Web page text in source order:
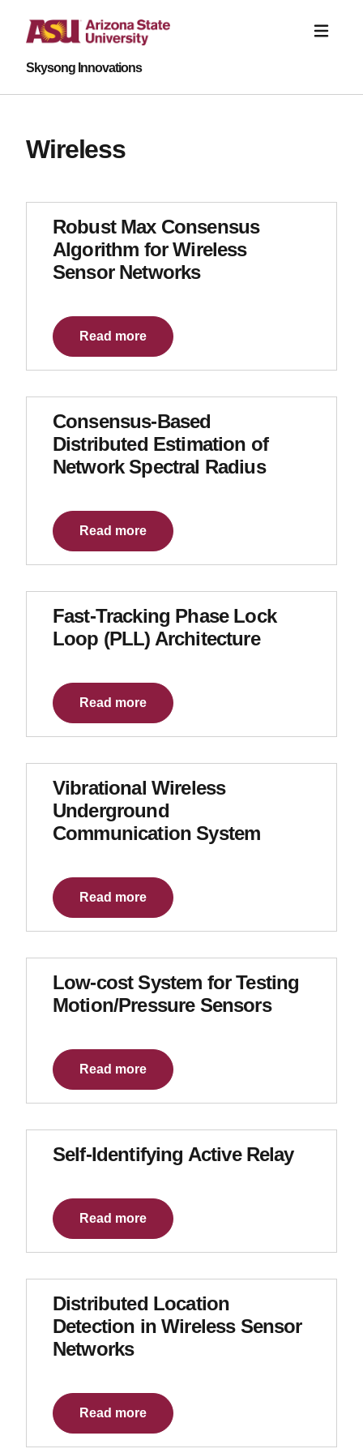
Skysong Innovations
Wireless
Robust Max Consensus
Algorithm for Wireless
Sensor Networks
Read more
Consensus-Based
Distributed Estimation of
Network Spectral Radius
Read more
Fast-Tracking Phase Lock
Loop (PLL) Architecture
Read more
Vibrational Wireless
Underground
Communication System
Read more
Low-cost System for Testing
Motion/Pressure Sensors
Read more
Self-Identifying Active Relay
Read more
Distributed Location
Detection in Wireless Sensor
Networks
Read more